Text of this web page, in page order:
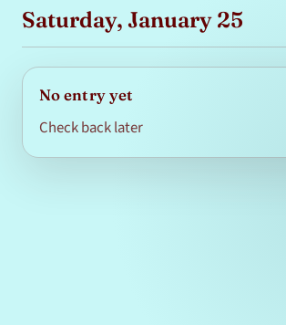
Saturday, January 25
No entry yet
Check back later